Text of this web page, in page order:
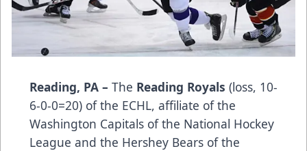
Reading, PA – The Reading Royals (loss, 10-
6-0-0=20) of the ECHL, affiliate of the
Washington Capitals of the National Hockey
League and the Hershey Bears of the